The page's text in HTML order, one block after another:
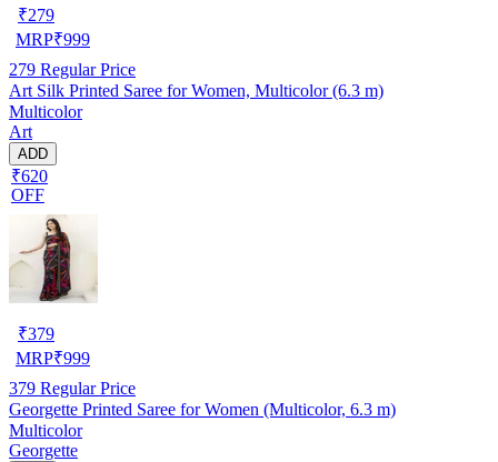
₹279
MRP₹999
279 Regular Price
Art Silk Printed Saree for Women, Multicolor (6.3 m)
Multicolor
Art
ADD
₹620
OFF
₹379
MRP₹999
379 Regular Price
Georgette Printed Saree for Women (Multicolor, 6.3 m)
Multicolor
Georgette